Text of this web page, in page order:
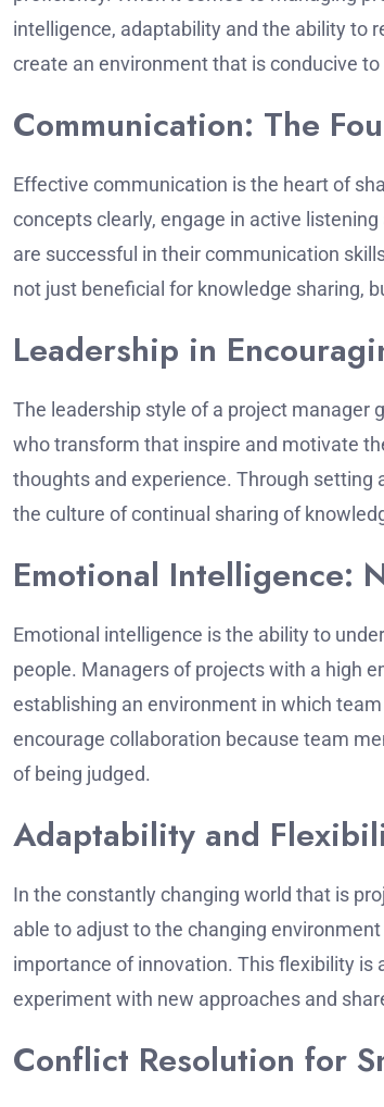
intelligence, adaptability and the ability to
create an environment that is conducive
Communication: The
Effective communication is the heart of
concepts clearly, engage in active
are successful in their communication
not just beneficial for knowledge sharing,
Leadership in
The leadership style of a project manager
who transform that inspire and motivate
thoughts and experience. Through setting
the culture of continual sharing of
Emotional Intelligence:
Emotional intelligence is the ability to
people. Managers of projects with a high
establishing an environment in which
encourage collaboration because team
of being judged.
Adaptability and
In the constantly changing world that is
able to adjust to the changing
importance of innovation. This flexibility is
experiment with new approaches and
Conflict Resolution for